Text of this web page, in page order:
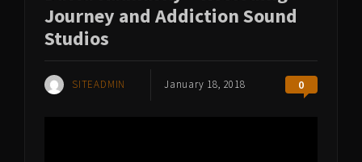
Journey and Addiction Sound
Studios
SITEADMIN January 18, 2018 0